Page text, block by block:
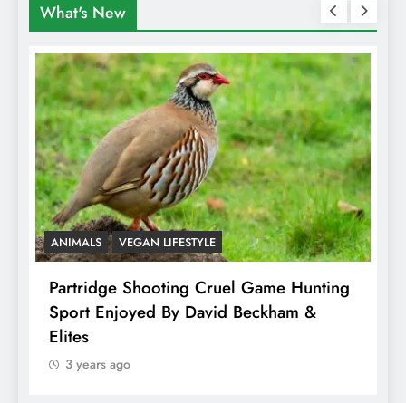
What's New
ANIMALS VEGAN LIFESTYLE
Partridge Shooting Cruel Game Hunting
Sport Enjoyed By David Beckham &
Elites
3 years ago